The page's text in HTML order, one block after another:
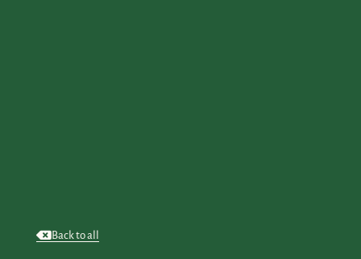
Back to all